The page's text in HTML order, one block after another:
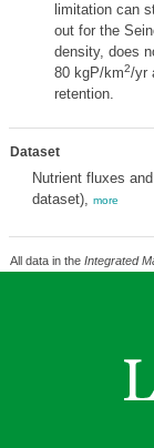
limitation can
out for the
density, does
80 kgP/km2/yr
retention.
Dataset
Nutrient fluxes
dataset), more
All data in the Integrated